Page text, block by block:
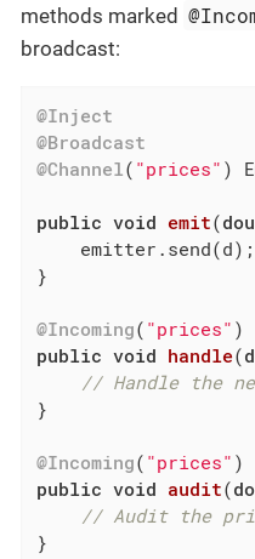
methods marked
broadcast:
@Inject
@Broadcast
@Channel( "prices" )
public void emit(
    emitter.send(d);
}
@Incoming( "prices"
public void handle(
// Handle the
}
@Incoming( "prices"
public void audit(
// Audit the
}